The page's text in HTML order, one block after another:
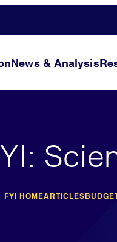
News & Analysis
FYI HOMEARTICLES